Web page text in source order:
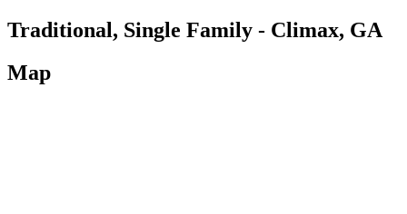
Traditional, Single Family - Climax, GA
Map